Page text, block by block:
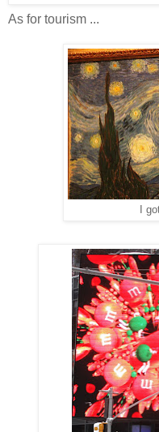
As for tourism ...
I